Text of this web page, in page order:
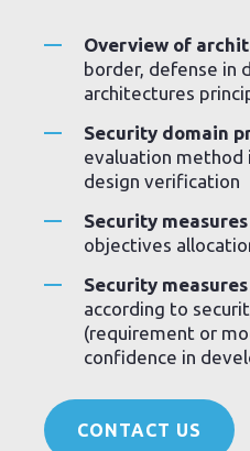
Overview of
border, defense in
architectures
Security domain
evaluation method
design verification
Security
objectives
Security
according to
(requirement or
confidence in
CONTACT US